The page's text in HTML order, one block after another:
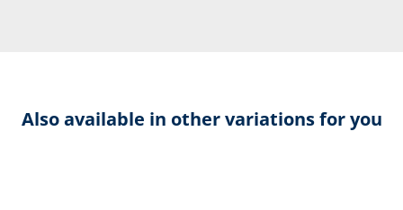
Also available in other variations for you